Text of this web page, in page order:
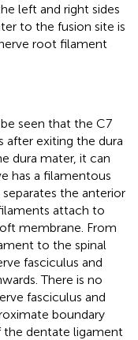
left and right sides
to the fusion site is
root filament
seen that the C7
after exiting the dura
dura mater, it can
has a filamentous
the anterior
attach to
membrane. From
to the spinal
fasciculus and
There is no
fasciculus and
boundary
dentate ligament